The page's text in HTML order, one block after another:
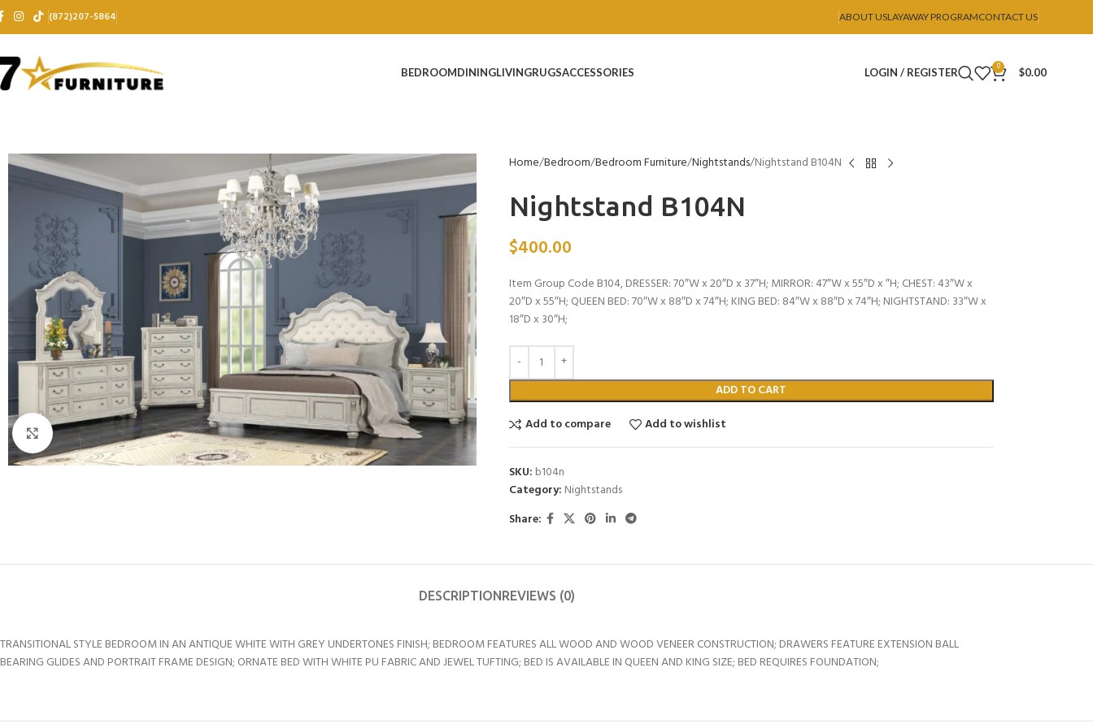
(872)207-5864 ABOUT USLAYAWAY PROGRAMCONTACT US
BEDROOMDININGLIVINGRUGSACCESSORIES LOGIN / REGISTER 0 $0.00
Click to enlarge
Home Bedroom Bedroom Furniture Nightstands Nightstand B104N
Nightstand B104N
$400.00
Item Group Code B104, DRESSER: 70″W x 20″D x 37″H; MIRROR: 47″W x 55″D x ″H; CHEST: 43″W x
20″D x 55″H; QUEEN BED: 70″W x 88″D x 74″H; KING BED: 84″W x 88″D x 74″H; NIGHTSTAND: 33″W x
18″D x 30″H;
ADD TO CART
Add to compare
Add to wishlist
SKU: b104n
Category: Nightstands
Share:
DESCRIPTIONREVIEWS (0)
TRANSITIONAL STYLE BEDROOM IN AN ANTIQUE WHITE WITH GREY UNDERTONES FINISH; BEDROOM FEATURES ALL WOOD AND WOOD VENEER CONSTRUCTION; DRAWERS FEATURE EXTENSION BALL
BEARING GLIDES AND PORTRAIT FRAME DESIGN; ORNATE BED WITH WHITE PU FABRIC AND JEWEL TUFTING; BED IS AVAILABLE IN QUEEN AND KING SIZE; BED REQUIRES FOUNDATION;